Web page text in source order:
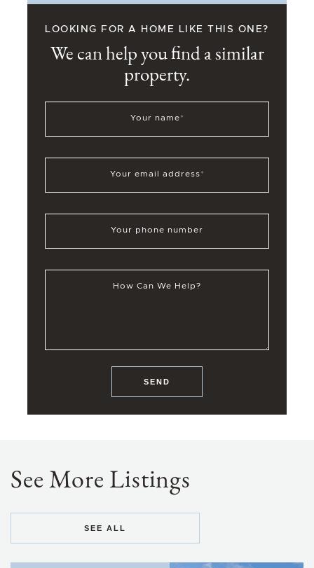
LOOKING FOR A HOME LIKE THIS ONE?
We can help you find a similar
property.
Your name*
Your email address*
Your phone number
How Can We Help?
SEND
See More Listings
SEE ALL